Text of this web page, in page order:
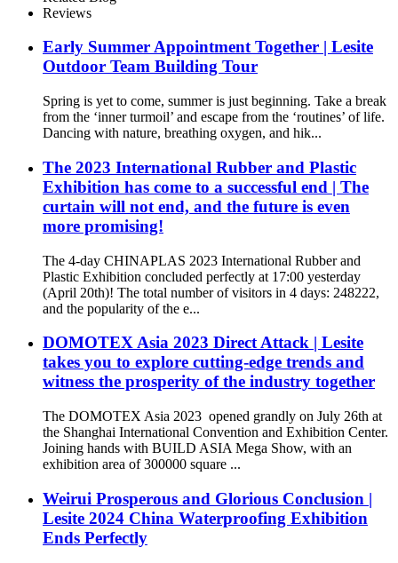
Reviews
Early Summer Appointment Together | Lesite
Outdoor Team Building Tour
Spring is yet to come, summer is just beginning. Take a break
from the ‘inner turmoil’ and escape from the ‘routines’ of life.
Dancing with nature, breathing oxygen, and hik...
The 2023 International Rubber and Plastic
Exhibition has come to a successful end | The
curtain will not end, and the future is even
more promising!
The 4-day CHINAPLAS 2023 International Rubber and
Plastic Exhibition concluded perfectly at 17:00 yesterday
(April 20th)! The total number of visitors in 4 days: 248222,
and the popularity of the e...
DOMOTEX Asia 2023 Direct Attack | Lesite
takes you to explore cutting-edge trends and
witness the prosperity of the industry together
The DOMOTEX Asia 2023 opened grandly on July 26th at
the Shanghai International Convention and Exhibition Center.
Joining hands with BUILD ASIA Mega Show, with an
exhibition area of 300000 square ...
Weirui Prosperous and Glorious Conclusion |
Lesite 2024 China Waterproofing Exhibition
Ends Perfectly